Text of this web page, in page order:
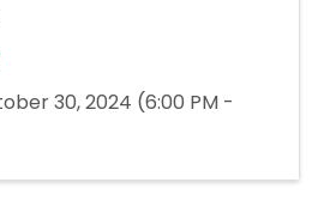
30, 2024 (6:00 PM -